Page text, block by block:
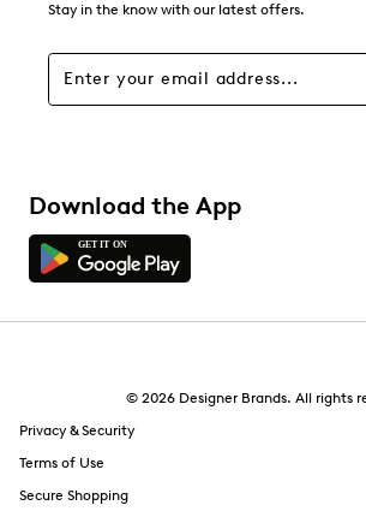
Stay in the know with our latest offers.
Download the App
© 2026 Designer Brands. All rights
Privacy & Security
Terms of Use
Secure Shopping